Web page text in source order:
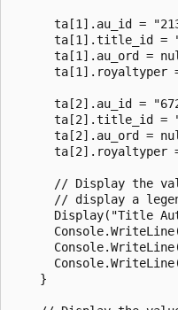
ta[1].au_id =
ta[1].title_id =
ta[1].au_ord =
ta[1].royaltyper
ta[2].au_id =
ta[2].title_id =
ta[2].au_ord =
ta[2].royaltyper
// Display the
// display a
Display("Title
    }